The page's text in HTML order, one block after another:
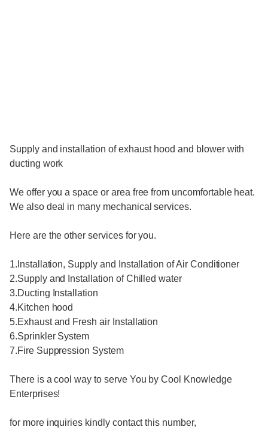
Supply and installation of exhaust hood and blower with
ducting work
We offer you a space or area free from uncomfortable heat.
We also deal in many mechanical services.
Here are the other services for you.
1.Installation, Supply and Installation of Air Conditioner
2.Supply and Installation of Chilled water
3.Ducting Installation
4.Kitchen hood
5.Exhaust and Fresh air Installation
6.Sprinkler System
7.Fire Suppression System
There is a cool way to serve You by Cool Knowledge
Enterprises!
for more inquiries kindly contact this number,